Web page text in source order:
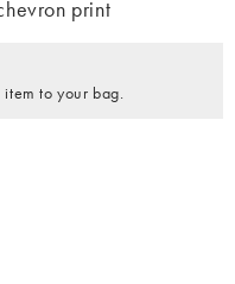
print
item to your bag.